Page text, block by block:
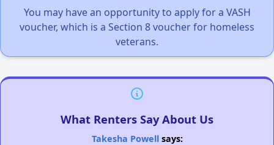
You may have an opportunity to apply for a VASH
voucher, which is a Section 8 voucher for homeless
veterans.
What Renters Say About Us
Takesha Powellsays: